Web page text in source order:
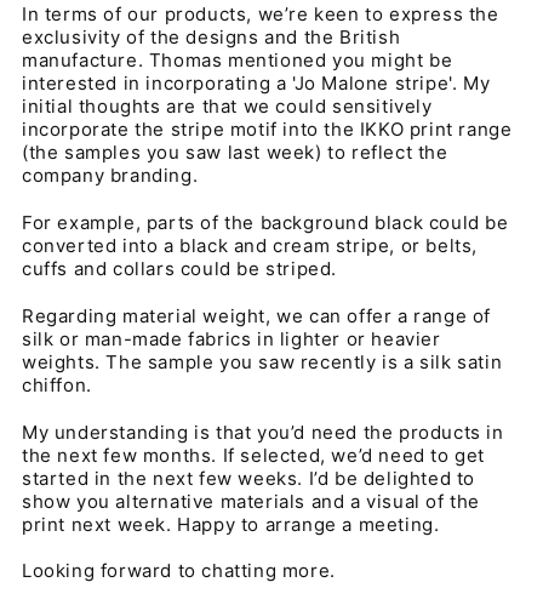
In terms of our products, we’re keen to express the
exclusivity of the designs and the British
manufacture. Thomas mentioned you might be
interested in incorporating a 'Jo Malone stripe'. My
initial thoughts are that we could sensitively
incorporate the stripe motif into the IKKO print range
(the samples you saw last week) to reflect the
company branding.
For example, parts of the background black could be
converted into a black and cream stripe, or belts,
cuffs and collars could be striped.
Regarding material weight, we can offer a range of
silk or man-made fabrics in lighter or heavier
weights. The sample you saw recently is a silk satin
chiffon.
My understanding is that you’d need the products in
the next few months. If selected, we’d need to get
started in the next few weeks. I’d be delighted to
show you alternative materials and a visual of the
print next week. Happy to arrange a meeting.
Looking forward to chatting more.